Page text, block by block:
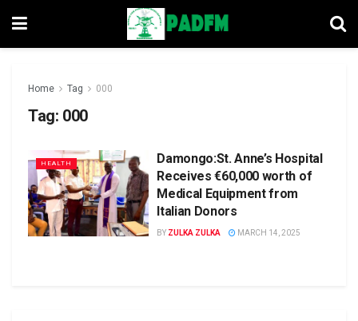
Home Tag 000
Tag: 000
HEALTH
Damongo:St. Anne’s Hospital
Receives €60,000 worth of
Medical Equipment from
Italian Donors
BY ZULKA ZULKA MARCH 14, 2025